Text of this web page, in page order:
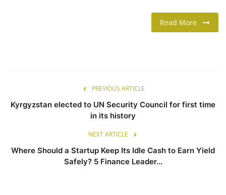
Read More
PREVIOUS ARTICLE
Kyrgyzstan elected to UN Security Council for first time
in its history
NEXT ARTICLE
Where Should a Startup Keep Its Idle Cash to Earn Yield
Safely? 5 Finance Leader...